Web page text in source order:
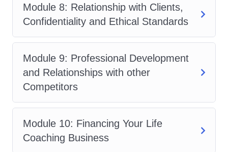
Who is this course for? This
course is suitable for anyone
interested in pursuing a career in life
coaching or enhancing their
coaching skills. Whether you're a
seasoned professional seeking to
refine your practice or a newcomer
provides valuable insights and
practical tools for success.
Module 8: Relationship with Clients,
Confidentiality and Ethical Standards
Module 9: Professional Development
and Relationships with other
Competitors
Module 10: Financing Your Life
Coaching Business